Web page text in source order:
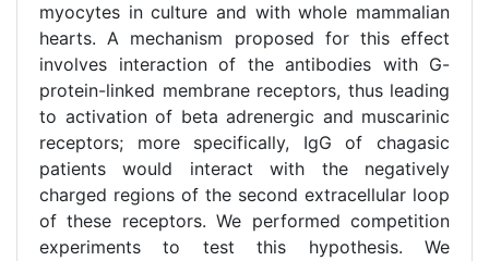
myocytes in culture and with whole mammalian
hearts. A mechanism proposed for this effect
involves interaction of the antibodies with G-
protein-linked membrane receptors, thus leading
to activation of beta adrenergic and muscarinic
receptors; more specifically, IgG of chagasic
patients would interact with the negatively
charged regions of the second extracellular loop
of these receptors. We performed competition
experiments to test this hypothesis. We